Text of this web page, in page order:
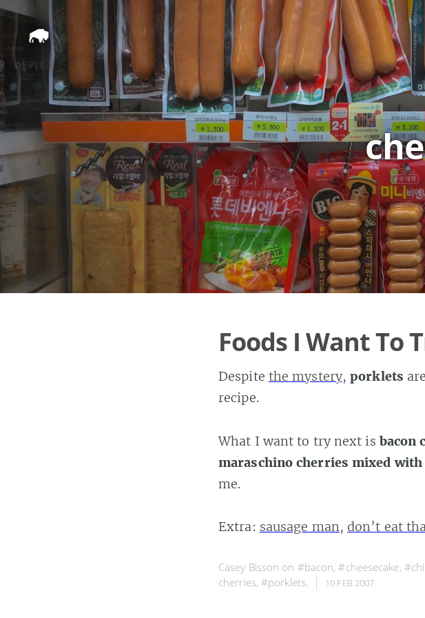
Foods I Want To
Despite the mystery,porklets
recipe.
What I want to try next is bacon
maraschino cherries mixed with
me.
Extra: sausage man,don’t eat
Casey Bisson on #bacon,#cheesecake,
cherries,#porklets, 10 FEB 2007